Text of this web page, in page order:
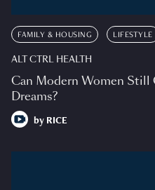
FAMILY & HOUSING LIFESTYLE
ALT CTRL HEALTH
Can Modern Women Still
Dreams?
by RICE